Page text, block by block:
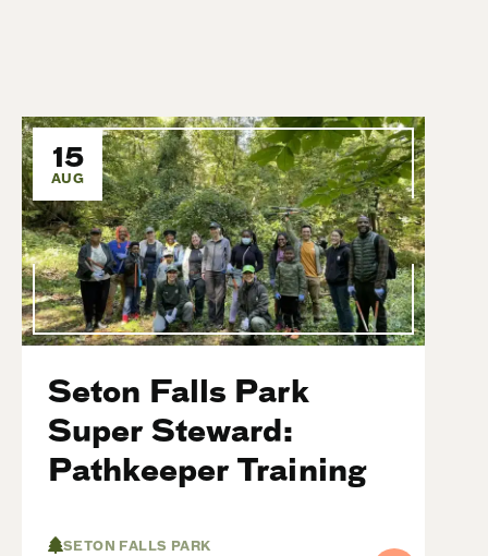
15
AUG
Seton Falls Park
Super Steward:
Pathkeeper Training
SETON FALLS PARK